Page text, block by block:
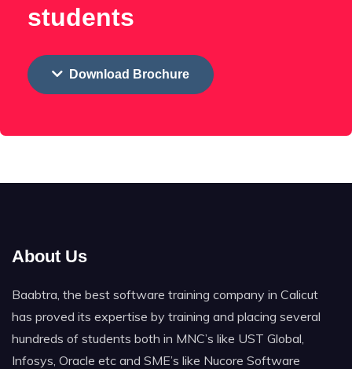
students
Download Brochure
About Us
Baabtra, the best software training company in Calicut
has proved its expertise by training and placing several
hundreds of students both in MNC’s like UST Global,
Infosys, Oracle etc and SME’s like Nucore Software